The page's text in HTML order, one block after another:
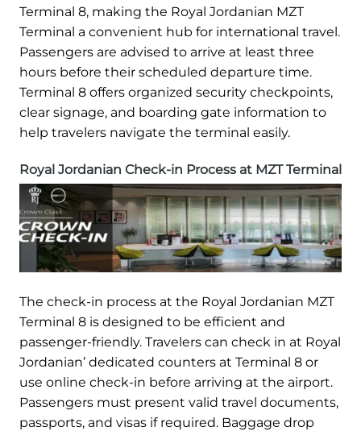
Terminal 8, making the Royal Jordanian MZT
Terminal a convenient hub for international travel.
Passengers are advised to arrive at least three
hours before their scheduled departure time.
Terminal 8 offers organized security checkpoints,
clear signage, and boarding gate information to
help travelers navigate the terminal easily.
Royal Jordanian Check-in Process at MZT Terminal
The check-in process at the Royal Jordanian MZT
Terminal 8 is designed to be efficient and
passenger-friendly. Travelers can check in at Royal
Jordanian’ dedicated counters at Terminal 8 or
use online check-in before arriving at the airport.
Passengers must present valid travel documents,
passports, and visas if required. Baggage drop